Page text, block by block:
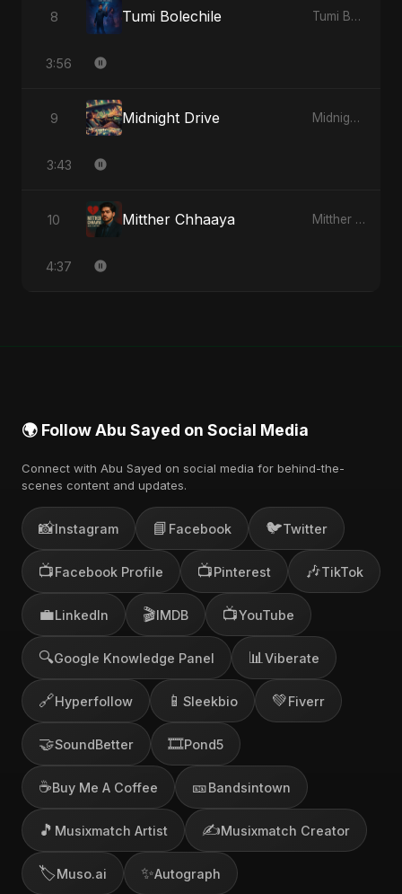
8 Tumi Bolechile Tumi Bolechile - Single
3:56
9 Midnight Drive Midnight Drive - Single
3:43
10 Mitther Chhaaya Mitther Chhaaya - Single
4:37
🌍 Follow Abu Sayed on Social Media
Connect with Abu Sayed on social media for behind-the-
scenes content and updates.
📸Instagram 📘 Facebook 🐦Twitter
📺Facebook Profile 📺Pinterest 🎶TikTok
💼LinkedIn 🎬IMDB 📺YouTube
🔍Google Knowledge Panel 📊 Viberate
🔗Hyperfollow 📱 Sleekbio 💚Fiverr
🤝SoundBetter 🎞️Pond5
☕Buy Me A Coffee 🎫Bandsintown
🎵 Musixmatch Artist ✍️Musixmatch Creator
🏷️Muso.ai ✨Autograph